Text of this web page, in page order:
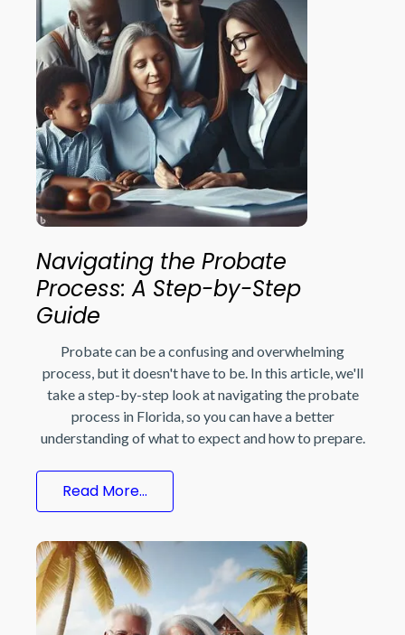
Navigating the Probate
Process: A Step-by-Step
Guide
Probate can be a confusing and overwhelming
process, but it doesn't have to be. In this article, we'll
take a step-by-step look at navigating the probate
process in Florida, so you can have a better
understanding of what to expect and how to prepare.
Read More...